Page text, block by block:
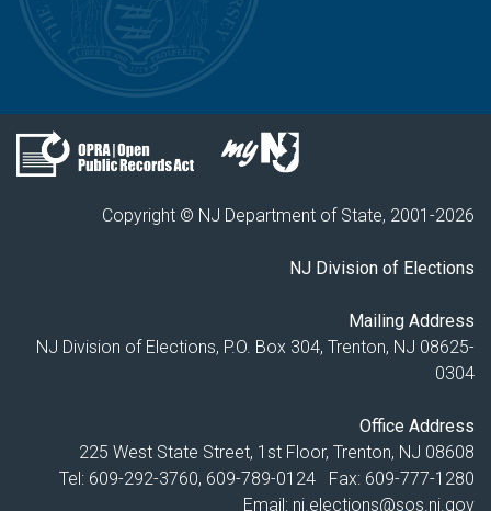
Copyright © NJ Department of State, 2001-2026
NJ Division of Elections
Mailing Address
NJ Division of Elections, P.O. Box 304, Trenton, NJ 08625-
0304
Office Address
225 West State Street, 1st Floor, Trenton, NJ 08608
Tel: 609-292-3760, 609-789-0124 Fax: 609-777-1280
Email: nj.elections@sos.nj.gov